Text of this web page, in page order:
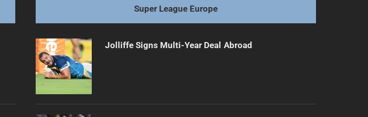
Super League Europe
Jolliffe Signs Multi-Year Deal Abroad